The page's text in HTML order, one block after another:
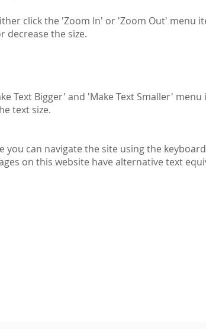
click the 'Zoom In' or 'Zoom Out' menu
decrease the size.
Text Bigger' and 'Make Text Smaller'
text size.
you can navigate the site using the
on this website have alternative text